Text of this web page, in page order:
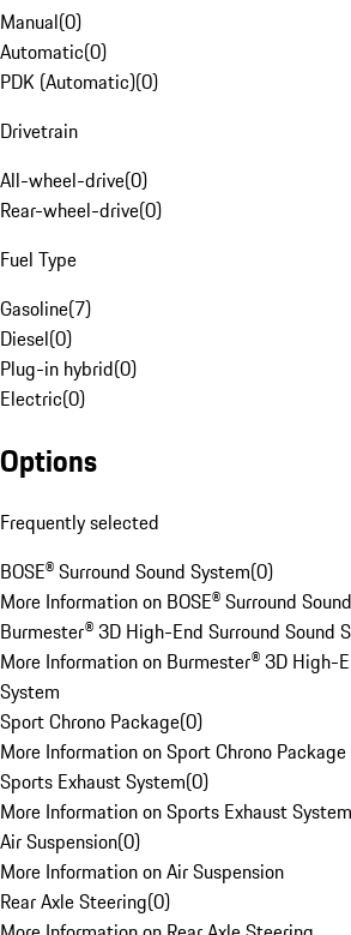
Manual(0)
Automatic(0)
PDK (Automatic)(0)
Drivetrain
All-wheel-drive(0)
Rear-wheel-drive(0)
Fuel Type
Gasoline(7)
Diesel(0)
Plug-in hybrid(0)
Electric(0)
Options
Frequently selected
BOSE® Surround Sound System(0)
More Information on BOSE® Surround
Burmester® 3D High-End Surround Sound
More Information on Burmester® 3D High-
System
Sport Chrono Package(0)
More Information on Sport Chrono Package
Sports Exhaust System(0)
More Information on Sports Exhaust System
Air Suspension(0)
More Information on Air Suspension
Rear Axle Steering(0)